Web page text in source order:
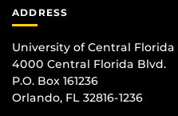
ADDRESS
University of Central Florida
4000 Central Florida Blvd.
P.O. Box 161236
Orlando, FL 32816-1236